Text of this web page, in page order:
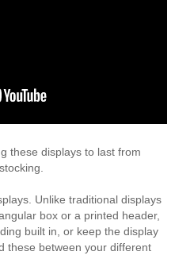
these displays to last from
Unlike traditional displays
box or a printed header,
built in, or keep the display
these between your different